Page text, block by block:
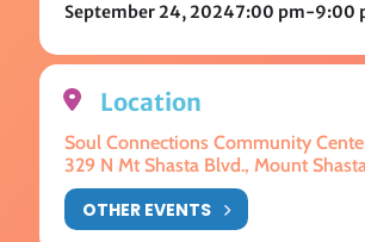
September 24, 20247:00 pm-9:00
Location
Soul Connections Community
329 N Mt Shasta Blvd., Mount
OTHER EVENTS